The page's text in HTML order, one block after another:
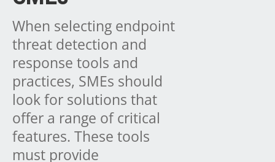
When selecting endpoint
threat detection and
response tools and
practices, SMEs should
look for solutions that
offer a range of critical
features. These tools
must provide